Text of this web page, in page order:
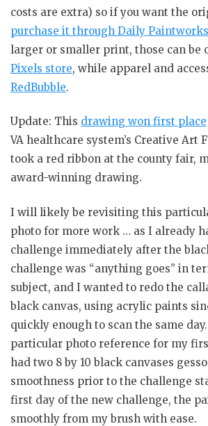
costs are extra) so if you want the
purchase it through Daily Paintworks
larger or smaller print, those can be
Pixels store, while apparel and
RedBubble.
Update: This drawing won first place
VA healthcare system’s Creative Art
took a red ribbon at the county fair,
award-winning drawing.
I will likely be revisiting this
photo for more work … as I already
challenge immediately after the
challenge was “anything goes” in
subject, and I wanted to redo the
black canvas, using acrylic paints
quickly enough to scan the same
particular photo reference for my
had two 8 by 10 black canvases
smoothness prior to the challenge
first day of the new challenge, the
smoothly from my brush with ease.